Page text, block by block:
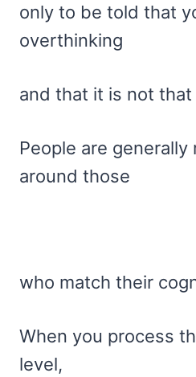
only to be told that
overthinking
and that it is not that
People are
around those
who match their
When you process
level,